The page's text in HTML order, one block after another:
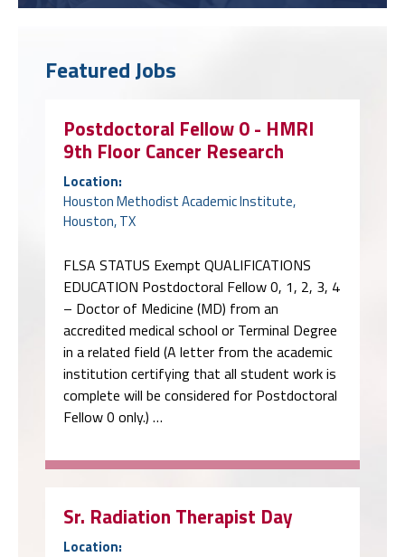
Featured Jobs
Postdoctoral Fellow 0 - HMRI
9th Floor Cancer Research
Location:
Houston Methodist Academic Institute,
Houston, TX
FLSA STATUS Exempt QUALIFICATIONS
EDUCATION Postdoctoral Fellow 0, 1, 2, 3, 4
– Doctor of Medicine (MD) from an
accredited medical school or Terminal Degree
in a related field (A letter from the academic
institution certifying that all student work is
complete will be considered for Postdoctoral
Fellow 0 only.) …
Sr. Radiation Therapist Day
Location: